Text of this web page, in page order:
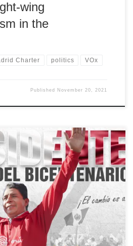
wing
in the
Charter politics VOx
Published November 20, 2021